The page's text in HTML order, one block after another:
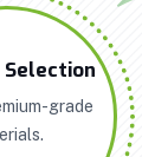
grade